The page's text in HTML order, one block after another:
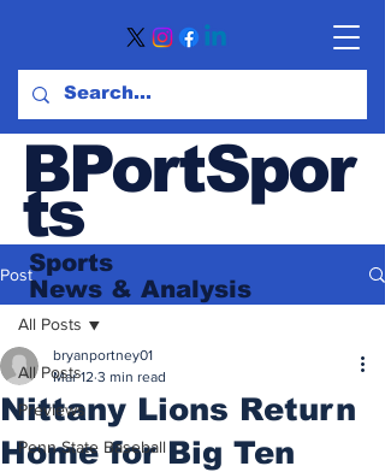
BPortSpor
ts
Sports
News & Analysis
Post
All Posts
Previews
Penn State Baseball
All Posts
Nittany Lions Return
Home for Big Ten
bryanportney01
Mar 12 3 min read